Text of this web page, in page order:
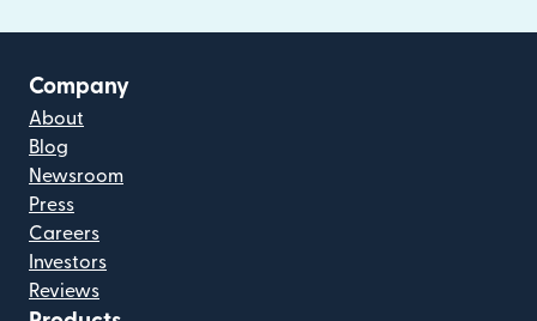
Company
About
Blog
Newsroom
Press
Careers
Investors
Reviews